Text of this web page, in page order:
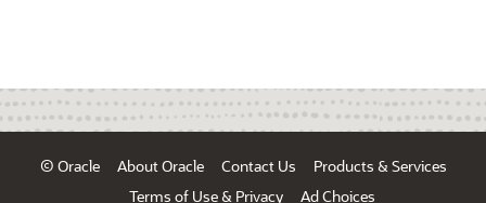
© Oracle About Oracle Contact Us
Products & Services
Terms of Use & Privacy
Ad Choices